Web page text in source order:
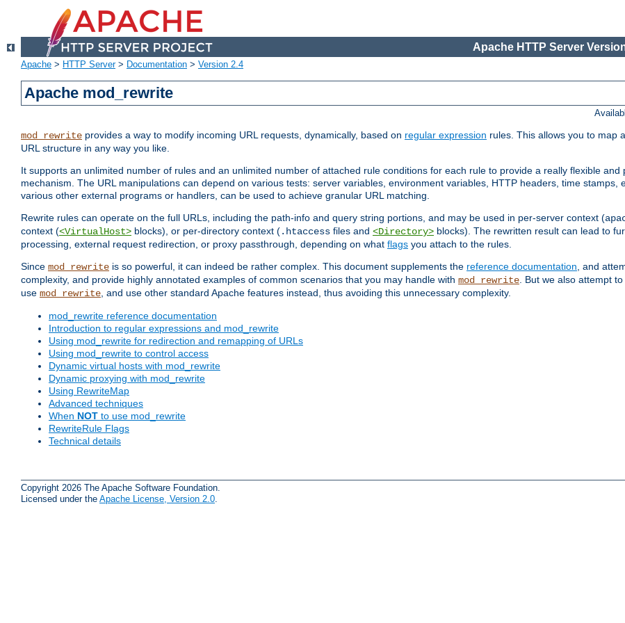
Apache HTTP Server
Apache > HTTP Server> Documentation > Version 2.4
Apache mod_rewrite
mod_rewrite provides a way to modify incoming URL requests, dynamically, based on regular expression rules. This allows you to map
URL structure in any way you like.
It supports an unlimited number of rules and an unlimited number of attached rule conditions for each rule to provide a really flexible and
mechanism. The URL manipulations can depend on various tests: server variables, environment variables, HTTP headers, time stamps,
various other external programs or handlers, can be used to achieve granular URL matching.
Rewrite rules can operate on the full URLs, including the path-info and query string portions, and may be used in per-server context (
context (<VirtualHost> blocks), or per-directory context (.htaccess files and <Directory> blocks). The rewritten result can lead to
processing, external request redirection, or proxy passthrough, depending on what flags you attach to the rules.
Since mod_rewrite is so powerful, it can indeed be rather complex. This document supplements the reference documentation, and
complexity, and provide highly annotated examples of common scenarios that you may handle with mod_rewrite. But we also attempt
use mod_rewrite, and use other standard Apache features instead, thus avoiding this unnecessary complexity.
mod_rewrite reference documentation
Introduction to regular expressions and mod_rewrite
Using mod_rewrite for redirection and remapping of URLs
Using mod_rewrite to control access
Dynamic virtual hosts with mod_rewrite
Dynamic proxying with mod_rewrite
Using RewriteMap
Advanced techniques
When NOT to use mod_rewrite
RewriteRule Flags
Technical details
Copyright 2026 The Apache Software Foundation.
Licensed under the Apache License, Version 2.0